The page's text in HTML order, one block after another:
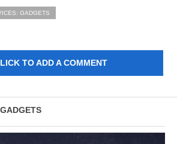
GADGETS
TO ADD A COMMENT